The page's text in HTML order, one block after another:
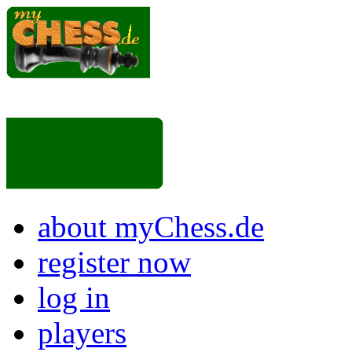
about myChess.de
register now
log in
players